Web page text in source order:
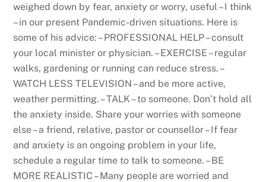
weighed down by fear, anxiety or worry, useful – I think
– in our present Pandemic-driven situations. Here is
some of his advice: – PROFESSIONAL HELP – consult
your local minister or physician. – EXERCISE – regular
walks, gardening or running can reduce stress. –
WATCH LESS TELEVISION – and be more active,
weather permitting. – TALK – to someone. Don’t hold all
the anxiety inside. Share your worries with someone
else – a friend, relative, pastor or counsellor – If fear
and anxiety is an ongoing problem in your life,
schedule a regular time to talk to someone. – BE
MORE REALISTIC – Many people are worried and